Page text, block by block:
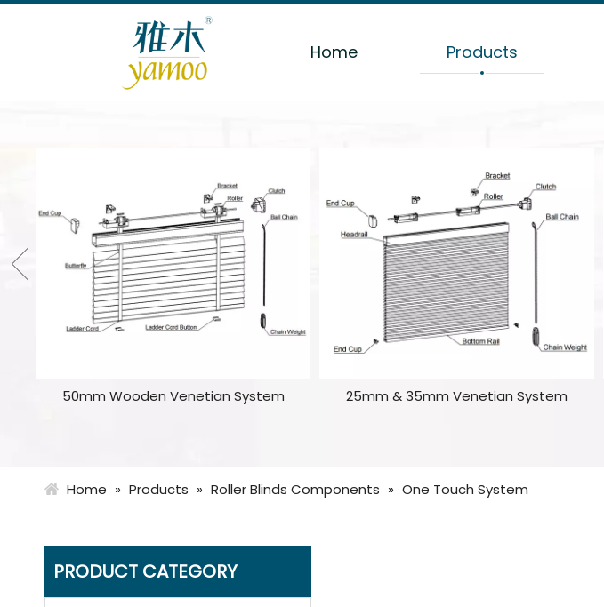
Home Products
50mm Wooden Venetian System 25mm & 35mm Venetian System
Home » Products » Roller Blinds Components » One Touch System
PRODUCT CATEGORY